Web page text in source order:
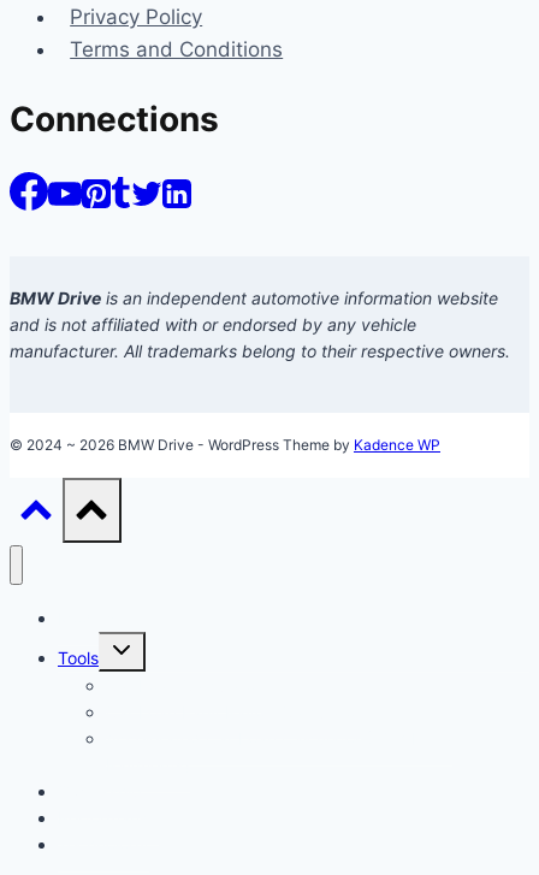
Privacy Policy
Terms and Conditions
Connections
BMW Drive is an independent automotive information website
and is not affiliated with or endorsed by any vehicle
manufacturer. All trademarks belong to their respective owners.
© 2024 ~ 2026 BMW Drive - WordPress Theme by Kadence WP
Tools
Toggle